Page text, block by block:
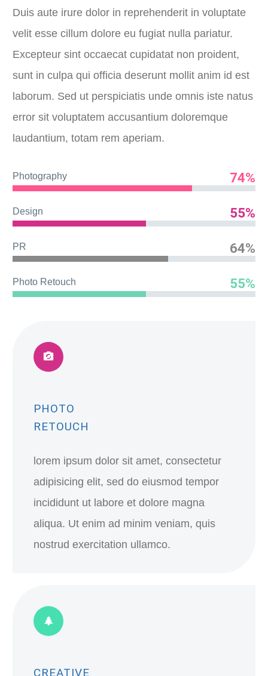
Duis aute irure dolor in reprehenderit in voluptate
velit esse cillum dolore eu fugiat nulla pariatur.
Excepteur sint occaecat cupidatat non proident,
sunt in culpa qui officia deserunt mollit anim id est
laborum. Sed ut perspiciatis unde omnis iste natus
error sit voluptatem accusantium doloremque
laudantium, totam rem aperiam.
Photography 74%
Design 55%
PR 64%
Photo Retouch 55%
PHOTO
RETOUCH
lorem ipsum dolor sit amet, consectetur
adipisicing elit, sed do eiusmod tempor
incididunt ut labore et dolore magna
aliqua. Ut enim ad minim veniam, quis
nostrud exercitation ullamco.
CREATIVE